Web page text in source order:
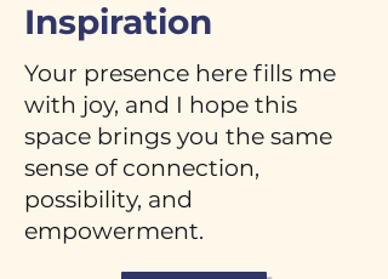
Inspiration
Your presence here fills me
with joy, and I hope this
space brings you the same
sense of connection,
possibility, and
empowerment.